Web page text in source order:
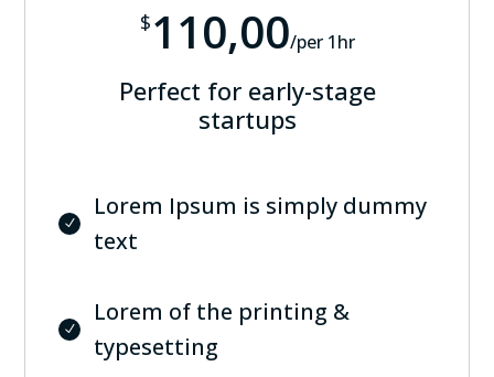
$110,00/per 1hr
Perfect for early-stage
startups
Lorem Ipsum is simply dummy
text
Lorem of the printing &
typesetting